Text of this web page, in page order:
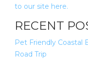
to our site here.
RECENT
Pet Friendly Coastal
Road Trip